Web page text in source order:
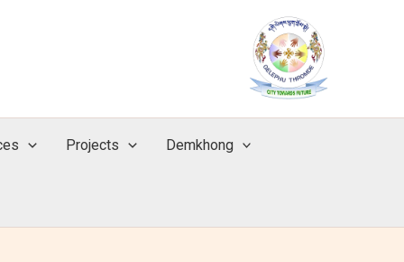
Projects Demkhong